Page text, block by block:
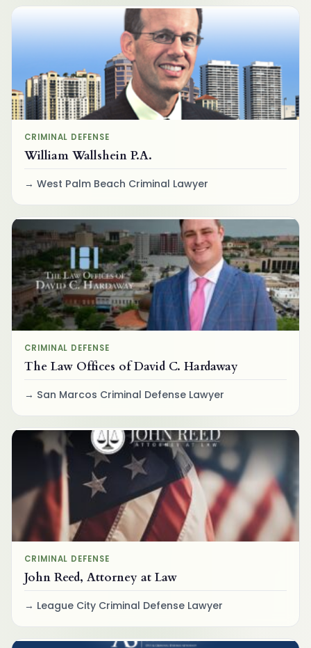
CRIMINAL DEFENSE
William Wallshein P.A.
West Palm Beach Criminal Lawyer
CRIMINAL DEFENSE
The Law Offices of David C. Hardaway
San Marcos Criminal Defense Lawyer
CRIMINAL DEFENSE
John Reed, Attorney at Law
League City Criminal Defense Lawyer